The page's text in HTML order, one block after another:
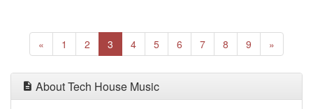
« Previous
1 2 3 (current)
4 5 6 7 8 9 »
About Tech House Music